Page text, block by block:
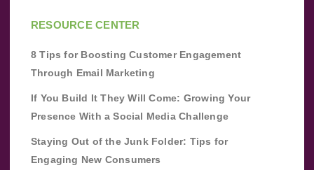
RESOURCE CENTER
8 Tips for Boosting Customer Engagement
Through Email Marketing
If You Build It They Will Come: Growing Your
Presence With a Social Media Challenge
Staying Out of the Junk Folder: Tips for
Engaging New Consumers